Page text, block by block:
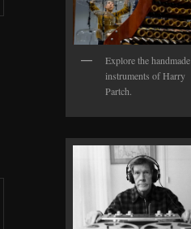
Explore the handmade
instruments of Harry
Partch.